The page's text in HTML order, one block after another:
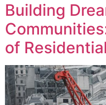
Building
of